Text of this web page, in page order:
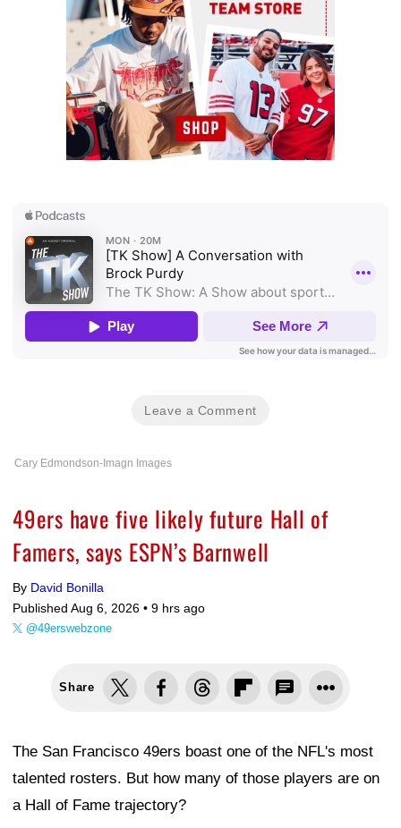
Leave a Comment
Cary Edmondson-Imagn Images
49ers have five likely future Hall of
Famers, says ESPN’s Barnwell
By David Bonilla
Published Aug 6, 2026 • 9 hrs ago
@49erswebzone
Share
The San Francisco 49ers boast one of the NFL's most
talented rosters. But how many of those players are on
a Hall of Fame trajectory?